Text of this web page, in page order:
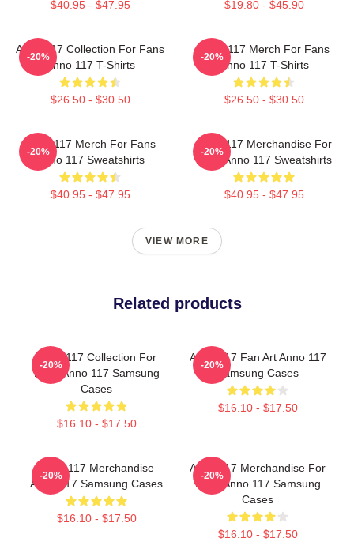
$40.95 - $47.95 $19.80 - $45.90
Anno 117 Collection For Fans
Anno 117 T-Shirts
$26.50 - $30.50
-20%
Anno 117 Merch For Fans
Anno 117 T-Shirts
$26.50 - $30.50
-20%
Anno 117 Merch For Fans
Anno 117 Sweatshirts
$40.95 - $47.95
-20%
Anno 117 Merchandise For
Fans Anno 117 Sweatshirts
$40.95 - $47.95
-20%
VIEW MORE
Related products
Anno 117 Collection For
Fans Anno 117 Samsung
Cases
$16.10 - $17.50
-20%
Anno 117 Fan Art Anno 117
Samsung Cases
$16.10 - $17.50
-20%
Anno 117 Merchandise
Anno 117 Samsung Cases
$16.10 - $17.50
-20%
Anno 117 Merchandise For
Fans Anno 117 Samsung
Cases
$16.10 - $17.50
-20%